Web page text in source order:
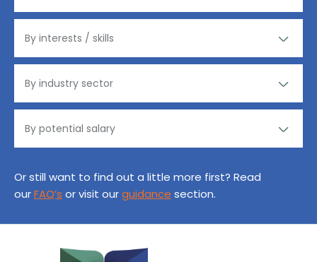
Or still want to find out a little more first? Read
ourFAQ’s or visit ourguidance section.